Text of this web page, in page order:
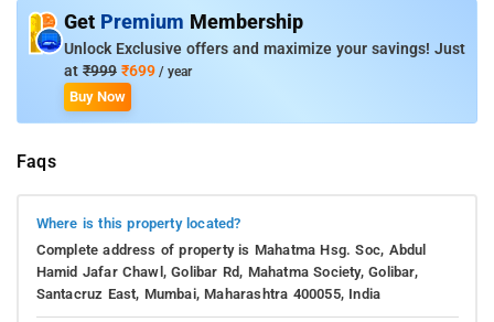
Get Premium Membership
Unlock Exclusive offers and maximize your savings! Just
at ₹999 ₹699 / year
Buy Now
Faqs
Where is this property located?
Complete address of property is Mahatma Hsg. Soc, Abdul
Hamid Jafar Chawl, Golibar Rd, Mahatma Society, Golibar,
Santacruz East, Mumbai, Maharashtra 400055, India